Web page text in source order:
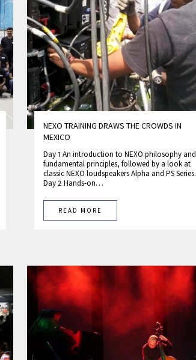
NEXO TRAINING DRAWS THE CROWDS IN
MEXICO
Day 1 An introduction to NEXO philosophy and
fundamental principles, followed by a look at
classic NEXO loudspeakers Alpha and PS Series.
Day 2 Hands-on…
READ MORE